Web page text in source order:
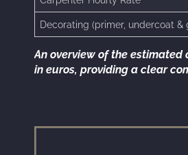
Decorating (primer, undercoat &
An overview of the
in euros, providing a clear